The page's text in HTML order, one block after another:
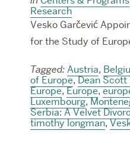
Research
Vesko Garčević
for the Study of
Tagged: Austria,
of Europe,Dean Scott
Europe,Europe,
Luxembourg,
Serbia: A Velvet
timothy longman,